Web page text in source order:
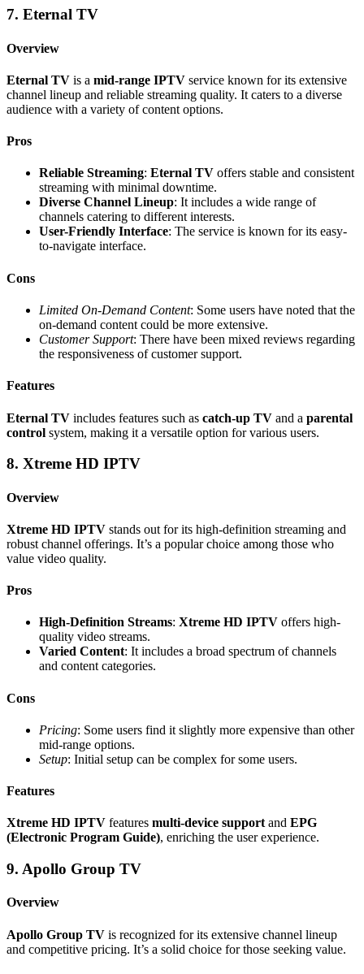
7. Eternal TV
Overview
Eternal TV is a mid-range IPTV service known for its extensive
channel lineup and reliable streaming quality. It caters to a diverse
audience with a variety of content options.
Pros
Reliable Streaming: Eternal TV offers stable and consistent
streaming with minimal downtime.
Diverse Channel Lineup: It includes a wide range of
channels catering to different interests.
User-Friendly Interface: The service is known for its easy-
to-navigate interface.
Cons
Limited On-Demand Content: Some users have noted that the
on-demand content could be more extensive.
Customer Support: There have been mixed reviews regarding
the responsiveness of customer support.
Features
Eternal TV includes features such as catch-up TV and a parental
control system, making it a versatile option for various users.
8. Xtreme HD IPTV
Overview
Xtreme HD IPTV stands out for its high-definition streaming and
robust channel offerings. It’s a popular choice among those who
value video quality.
Pros
High-Definition Streams: Xtreme HD IPTV offers high-
quality video streams.
Varied Content: It includes a broad spectrum of channels
and content categories.
Cons
Pricing: Some users find it slightly more expensive than other
mid-range options.
Setup: Initial setup can be complex for some users.
Features
Xtreme HD IPTV features multi-device support and EPG
(Electronic Program Guide), enriching the user experience.
9. Apollo Group TV
Overview
Apollo Group TV is recognized for its extensive channel lineup
and competitive pricing. It’s a solid choice for those seeking value.